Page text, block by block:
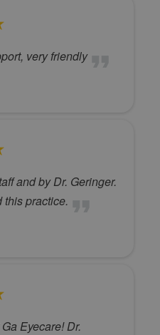
very friendly
and by Dr. Geringer.
this practice.
Eyecare! Dr.